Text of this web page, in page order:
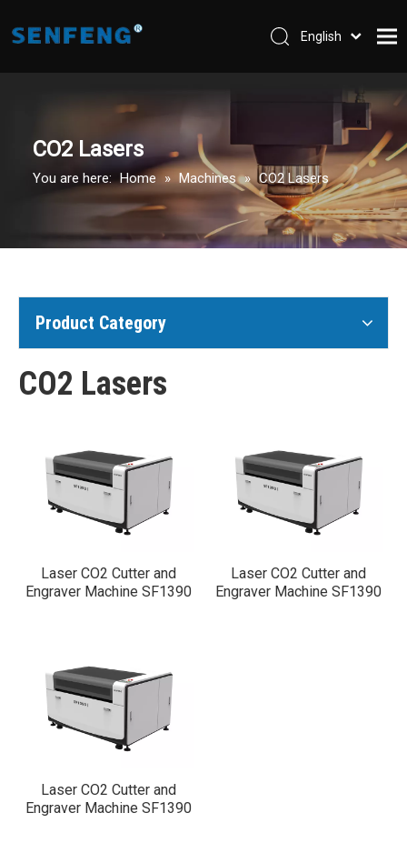
Machines
Parts & Accessories
English
CO2 Lasers
You are here: Home » Machines » CO2 Lasers
Product Category
CO2 Lasers
0
Laser CO2 Cutter and
Engraver Machine SF1390
1
Laser CO2 Cutter and
Engraver Machine SF1390
2
Laser CO2 Cutter and
Engraver Machine SF1390